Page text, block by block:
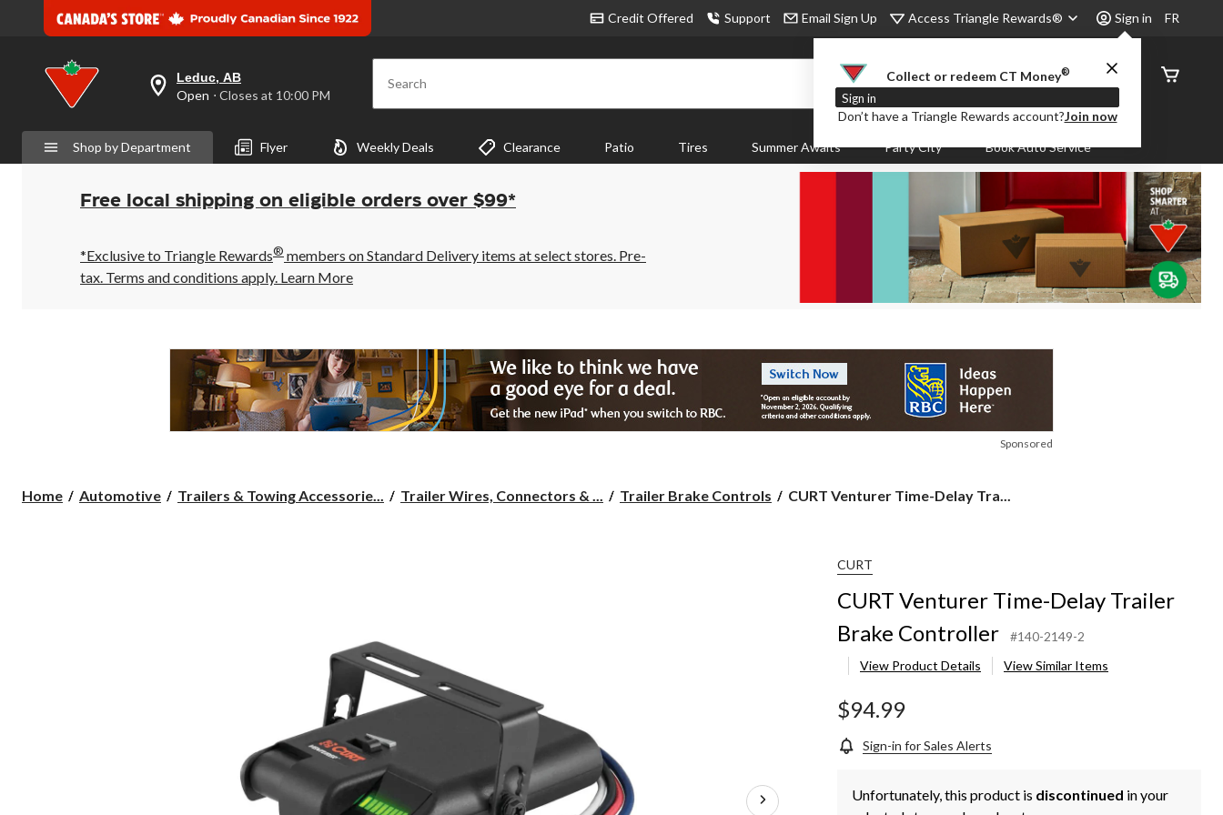
Credit Offered Support Email Sign Up Access Triangle Rewards® Sign in
Collect or redeem CT Money®
Sign in
Don’t have a Triangle Rewards account?Join now
FR
your
preferred
is
Leduc,
AB,
Open,
Closes
10:00
PM
click
Leduc, AB
Open ⋅ Closes at 10:00 PM Search
Order
Status
Shop by Department Flyer Weekly Deals Clearance Patio Tires Summer Awaits Party City Book Auto Service
Free local shipping on eligible orders over $99*
*Exclusive to Triangle Rewards® members on Standard Delivery items at select stores. Pre-
tax. Terms and conditions apply. Learn More
Sponsored
Home Automotive Trailers & Towing Accessorie... Trailer Wires, Connectors & ... Trailer Brake Controls
CURT
Controller
CURT Venturer Time-Delay Tra...
CURT
CURT Venturer Time-Delay Trailer
Brake Controller
#140-2149-2
View Product Details
View Similar Items
$94.99
Sign-in for Sales Alerts
Unfortunately, this product is discontinued in your